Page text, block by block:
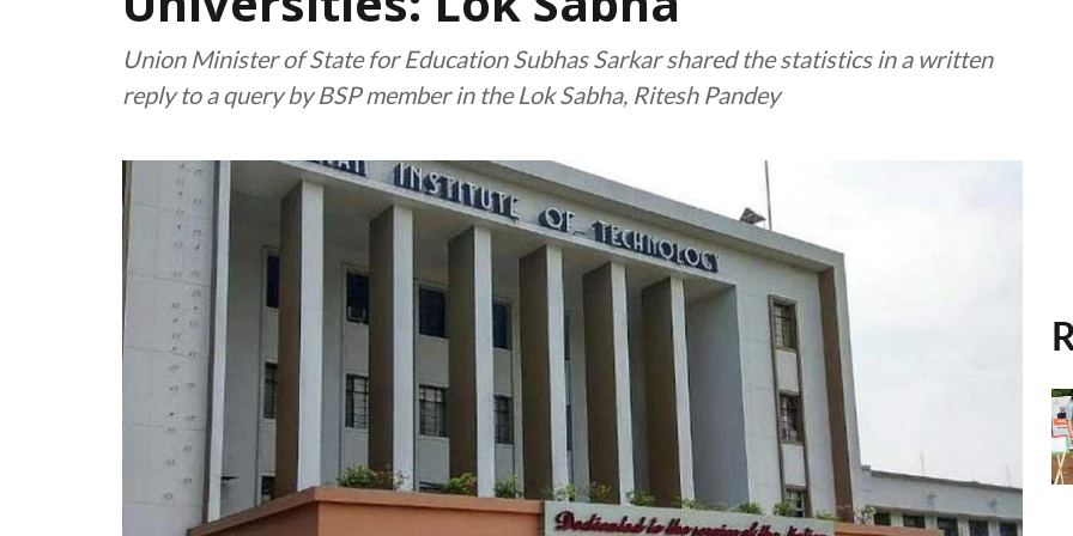
Union Minister of State for Education Subhas Sarkar shared the statistics in a written
reply to a query by BSP member in the Lok Sabha, Ritesh Pandey